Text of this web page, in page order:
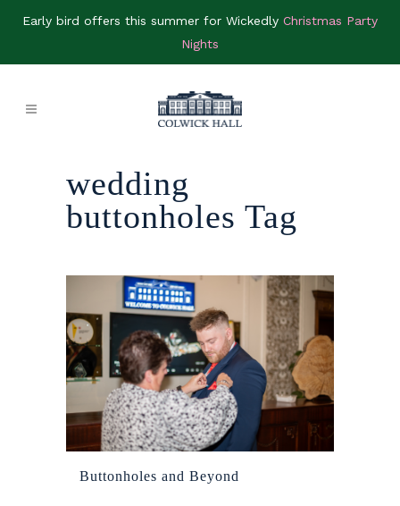
Early bird offers this summer for Wickedly Christmas Party
Nights
wedding
buttonholes Tag
Buttonholes and Beyond